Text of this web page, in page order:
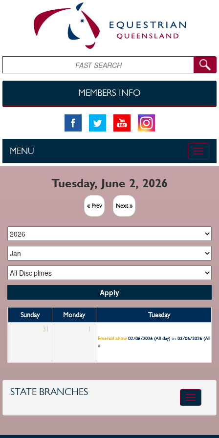
Search
MEMBERS INFO
Toggle
MENU
Tuesday, June 2, 2026
« Prev Next »
Sunday Monday
Tuesday
31
1
Emerald Show 02/06/2026 (All day)to 03/06/2026 (All day)
»
STATE BRANCHES
Toggle